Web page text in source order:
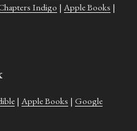
Indigo | Apple Books |
| Apple Books | Google